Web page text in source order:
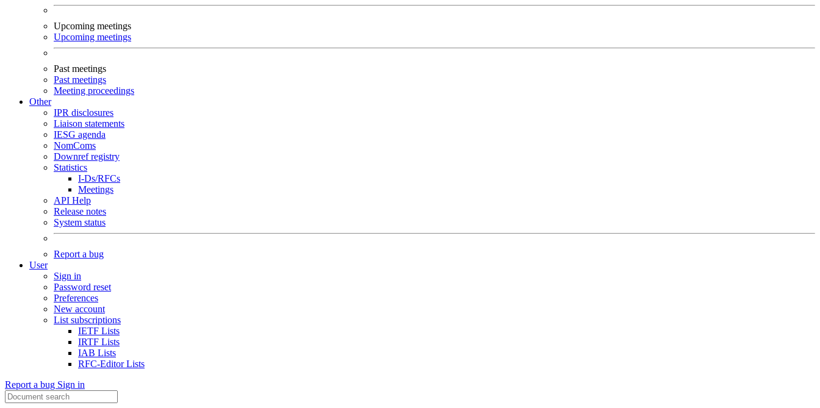
Upcoming meetings
Upcoming meetings
Past meetings
Past meetings
Meeting proceedings
Other
IPR disclosures
Liaison statements
IESG agenda
NomComs
Downref registry
Statistics
I-Ds/RFCs
Meetings
API Help
Release notes
System status
Report a bug
User
Sign in
Password reset
Preferences
New account
List subscriptions
IETF Lists
IRTF Lists
IAB Lists
RFC-Editor Lists
Report a bug Sign in